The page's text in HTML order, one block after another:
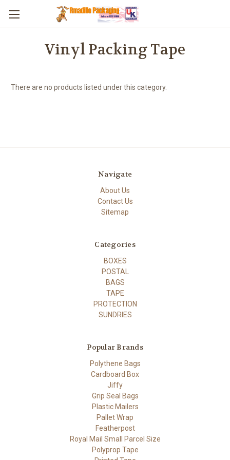
Skip to main content
Vinyl Packing Tape
There are no products listed under this category.
Navigate
About Us
Contact Us
Sitemap
Categories
BOXES
POSTAL
BAGS
TAPE
PROTECTION
SUNDRIES
Popular Brands
Polythene Bags
Cardboard Box
Jiffy
Grip Seal Bags
Plastic Mailers
Pallet Wrap
Featherpost
Royal Mail Small Parcel Size
Polyprop Tape